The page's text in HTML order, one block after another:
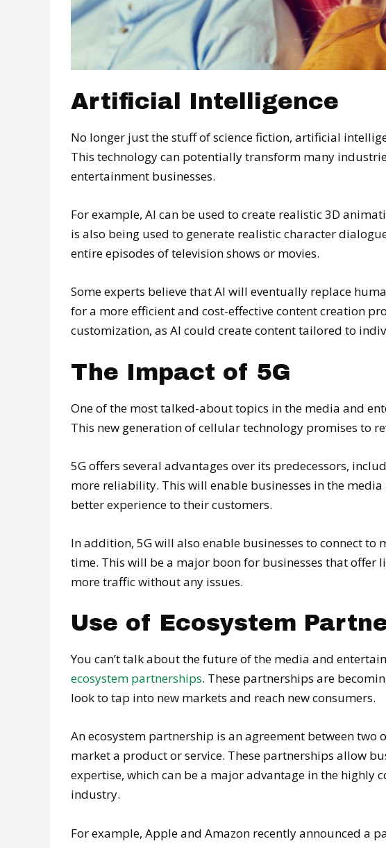
Artificial Intelligence
No longer just the stuff of science fiction, artificial
This technology can potentially transform many
entertainment businesses.
For example, AI can be used to create realistic 3D
is also being used to generate realistic character
entire episodes of television shows or movies.
Some experts believe that AI will eventually replace
for a more efficient and cost-effective content creation
customization, as AI could create content tailored to
The Impact of 5G
One of the most talked-about topics in the media and
This new generation of cellular technology promises to
5G offers several advantages over its predecessors,
more reliability. This will enable businesses in the
better experience to their customers.
In addition, 5G will also enable businesses to connect to
time. This will be a major boon for businesses that offer
more traffic without any issues.
Use of Ecosystem
You can’t talk about the future of the media and
ecosystem partnerships. These partnerships are
look to tap into new markets and reach new consumers.
An ecosystem partnership is an agreement between
market a product or service. These partnerships allow
expertise, which can be a major advantage in the highly
industry.
For example, Apple and Amazon recently announced a